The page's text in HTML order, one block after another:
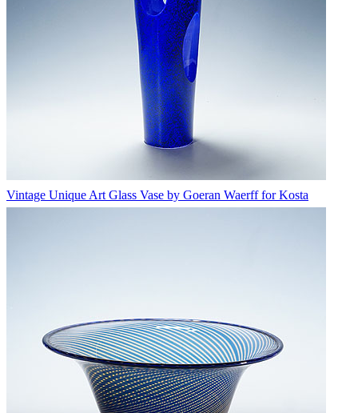
Vintage Unique Art Glass Vase by Goeran Waerff for Kosta